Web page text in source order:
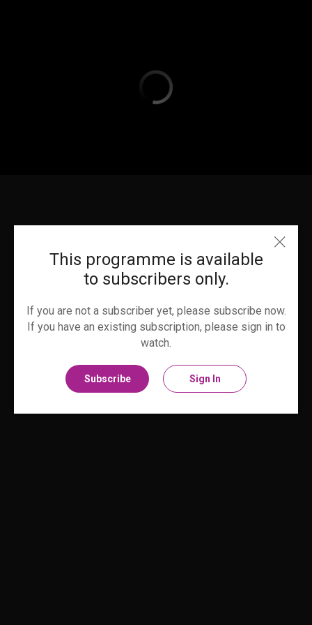
This programme is available
to subscribers only.
If you are not a subscriber yet, please subscribe now.
If you have an existing subscription, please sign in to
watch.
Subscribe Sign In